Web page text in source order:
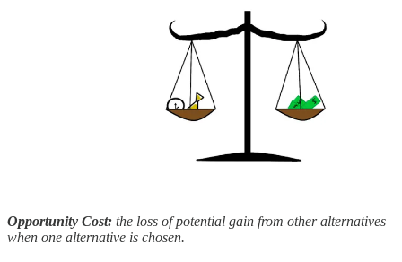
Opportunity Cost: the loss of potential gain from other alternatives
when one alternative is chosen.